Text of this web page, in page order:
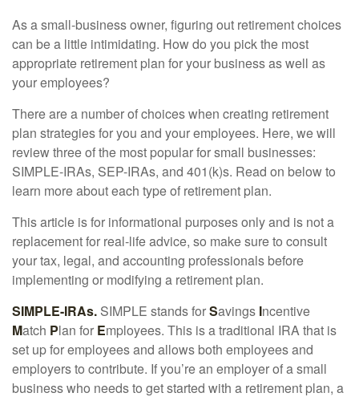
As a small-business owner, figuring out retirement choices
can be a little intimidating. How do you pick the most
appropriate retirement plan for your business as well as
your employees?
There are a number of choices when creating retirement
plan strategies for you and your employees. Here, we will
review three of the most popular for small businesses:
SIMPLE-IRAs, SEP-IRAs, and 401(k)s. Read on below to
learn more about each type of retirement plan.
This article is for informational purposes only and is not a
replacement for real-life advice, so make sure to consult
your tax, legal, and accounting professionals before
implementing or modifying a retirement plan.
SIMPLE-IRAs. SIMPLE stands forSavings Incentive
Match Plan for Employees. This is a traditional IRA that is
set up for employees and allows both employees and
employers to contribute. If you’re an employer of a small
business who needs to get started with a retirement plan, a